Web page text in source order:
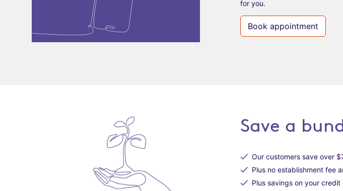
for you.
Book appointment
Save a
Our customers save over
Plus no establishment fee
Plus savings on your